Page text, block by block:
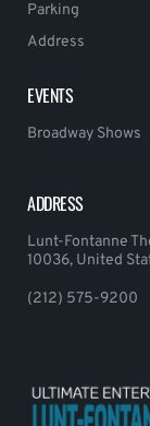
Parking
Address
EVENTS
Broadway Shows
ADDRESS
Lunt-Fontanne
10036, United
(212) 575-9200